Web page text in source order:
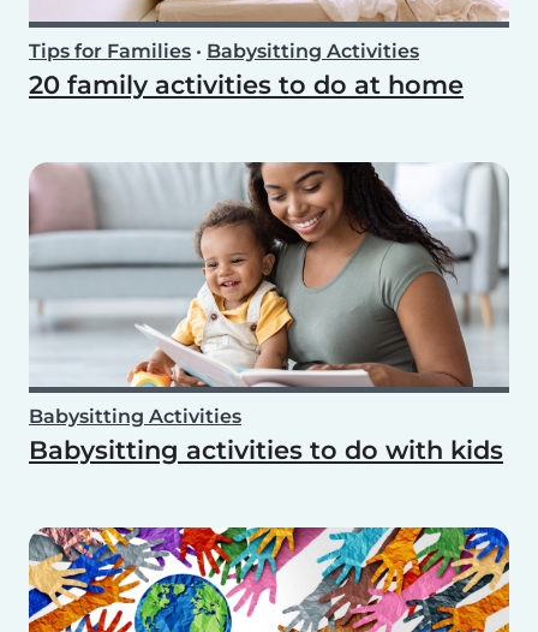
Tips for Families • Babysitting Activities
20 family activities to do at home
Babysitting Activities
Babysitting activities to do with kids